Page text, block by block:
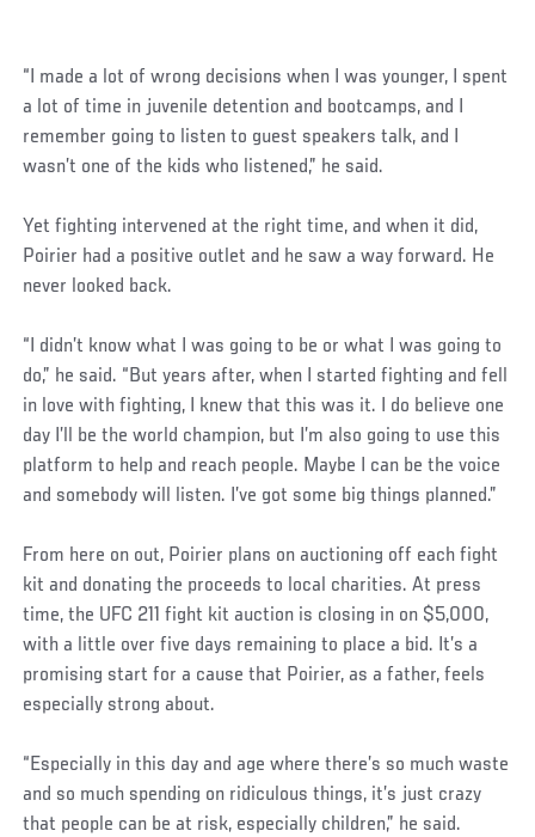
“I made a lot of wrong decisions when I was younger, I spent
a lot of time in juvenile detention and bootcamps, and I
remember going to listen to guest speakers talk, and I
wasn’t one of the kids who listened,” he said.
Yet fighting intervened at the right time, and when it did,
Poirier had a positive outlet and he saw a way forward. He
never looked back.
“I didn’t know what I was going to be or what I was going to
do,” he said. “But years after, when I started fighting and fell
in love with fighting, I knew that this was it. I do believe one
day I’ll be the world champion, but I’m also going to use this
platform to help and reach people. Maybe I can be the voice
and somebody will listen. I’ve got some big things planned.”
From here on out, Poirier plans on auctioning off each fight
kit and donating the proceeds to local charities. At press
time, the UFC 211 fight kit auction is closing in on $5,000,
with a little over five days remaining to place a bid. It’s a
promising start for a cause that Poirier, as a father, feels
especially strong about.
“Especially in this day and age where there’s so much waste
and so much spending on ridiculous things, it’s just crazy
that people can be at risk, especially children,” he said.